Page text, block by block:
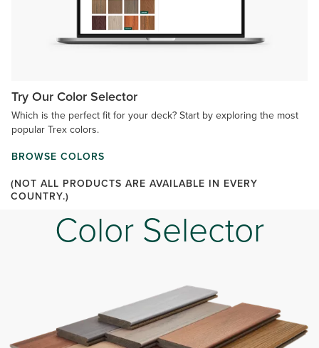
Try Our Color Selector
Which is the perfect fit for your deck? Start by exploring the most
popular Trex colors.
BROWSE COLORS
(NOT ALL PRODUCTS ARE AVAILABLE IN EVERY
COUNTRY.)
Color Selector